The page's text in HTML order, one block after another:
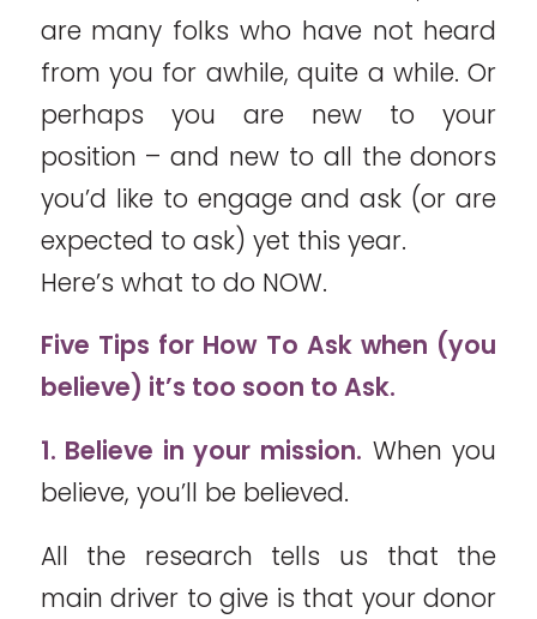
are many folks who have not heard
from you for awhile, quite a while. Or
perhaps you are new to your
position – and new to all the donors
you’d like to engage and ask (or are
expected to ask) yet this year.
Here’s what to do NOW.
Five Tips for How To Ask when (you
believe) it’s too soon to Ask.
1. Believe in your mission. When you
believe, you’ll be believed.
All the research tells us that the
main driver to give is that your donor